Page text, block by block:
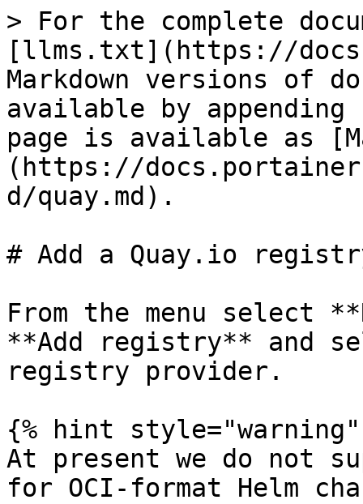
> For the complete
[llms.txt](https://
Markdown versions of
available by
page is available as
(https://
d/quay.md).
# Add a Quay.io
From the menu select
**Add registry** and
registry provider.
{% hint style="warning"
At present we do not
for OCI-format Helm